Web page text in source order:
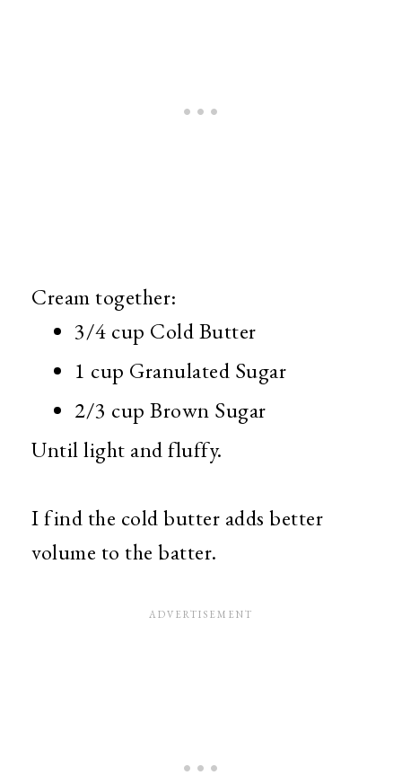
Cream together:
3/4 cup Cold Butter
1 cup Granulated Sugar
2/3 cup Brown Sugar
Until light and fluffy.
I find the cold butter adds better
volume to the batter.